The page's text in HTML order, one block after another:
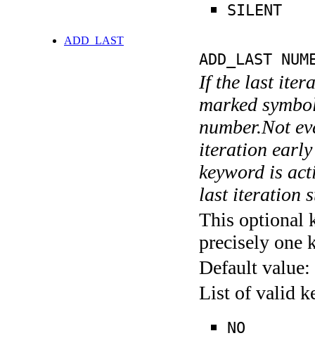
SILENT
ADD_LAST
ADD_LAST
If the last
marked
number.Not
iteration early
keyword is
last iteration
This optional
precisely one
Default value:
List of valid
NO